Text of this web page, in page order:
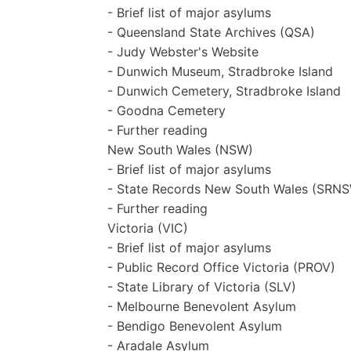
- Brief list of major asylums
- Queensland State Archives (QSA)
- Judy Webster's Website
- Dunwich Museum, Stradbroke Island
- Dunwich Cemetery, Stradbroke Island
- Goodna Cemetery
- Further reading
New South Wales (NSW)
- Brief list of major asylums
- State Records New South Wales
- Further reading
Victoria (VIC)
- Brief list of major asylums
- Public Record Office Victoria (PROV)
- State Library of Victoria (SLV)
- Melbourne Benevolent Asylum
- Bendigo Benevolent Asylum
- Aradale Asylum